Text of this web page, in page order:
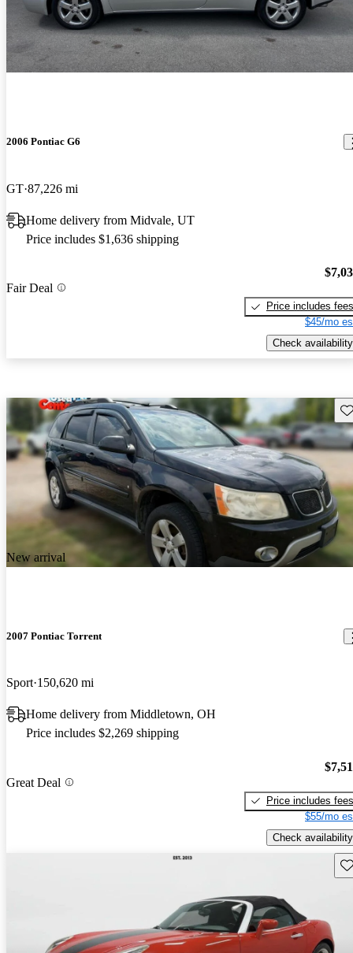
2006 Pontiac G6
GT 87,226 mi
Home delivery from Midvale, UT
Price includes $1,636 shipping
Fair Deal
Price includes fees
$45/mo
Check availability
New arrival
2007 Pontiac Torrent
Sport 150,620 mi
Home delivery from Middletown, OH
Price includes $2,269 shipping
Great Deal
Price includes fees
$55/mo
Check availability